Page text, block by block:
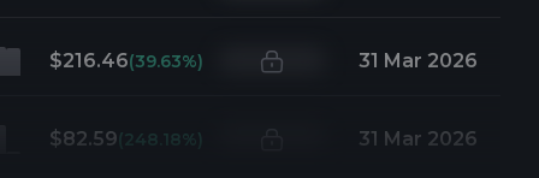
$216.46(39.63%) 31 Mar 2026
$82.59(248.18%) 31 Mar 2026